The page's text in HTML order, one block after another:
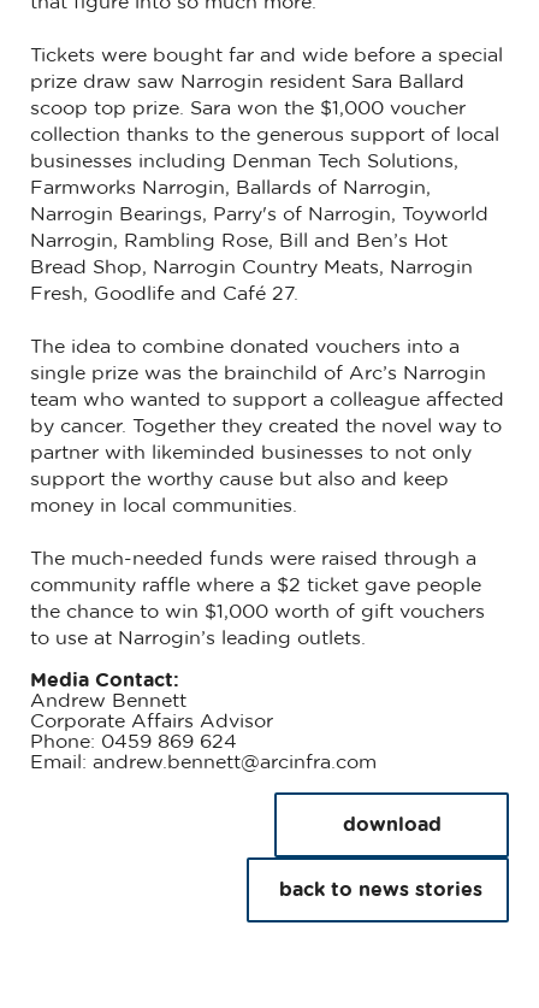
Tickets were bought far and wide before a special
prize draw saw Narrogin resident Sara Ballard
scoop top prize. Sara won the $1,000 voucher
collection thanks to the generous support of local
businesses including Denman Tech Solutions,
Farmworks Narrogin, Ballards of Narrogin,
Narrogin Bearings, Parry's of Narrogin, Toyworld
Narrogin, Rambling Rose, Bill and Ben’s Hot
Bread Shop, Narrogin Country Meats, Narrogin
Fresh, Goodlife and Café 27.
The idea to combine donated vouchers into a
single prize was the brainchild of Arc’s Narrogin
team who wanted to support a colleague affected
by cancer. Together they created the novel way to
partner with likeminded businesses to not only
support the worthy cause but also and keep
money in local communities.
The much-needed funds were raised through a
community raffle where a $2 ticket gave people
the chance to win $1,000 worth of gift vouchers
to use at Narrogin’s leading outlets.
Media Contact:
Andrew Bennett
Corporate Affairs Advisor
Phone: 0459 869 624
Email: andrew.bennett@arcinfra.com
download
back to news stories